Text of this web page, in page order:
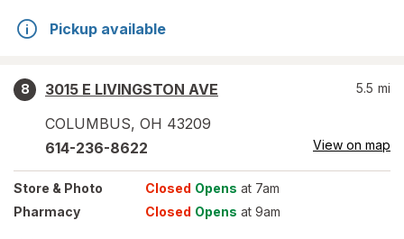
Pickup available
8
3015 E LIVINGSTON AVE
COLUMBUS, OH 43209
5.5 mi
614-236-8622 View on map
Store & Photo Closed Opens at 7am
Pharmacy
Closed Opens at 9am